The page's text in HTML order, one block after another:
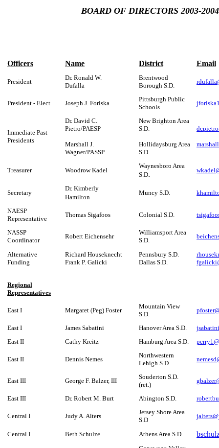
BOARD OF DIRECTORS 2003-2004
Officers Name District Email
President
Dr. Ronald W.
Dufalla
Brentwood
Borough S.D.
President - Elect Joseph J. Foriska
Pittsburgh Public
Schools
Immediate Past
Presidents
Dr. David C.
Pietro/PAESP
Marshall J.
Wagner/PASSP
New Brighton Area
S.D.
Hollidaysburg Area
S.D.
Treasurer Woodrow Kadel
Waynesboro Area
S.D.
Secretary
Dr. Kimberly
Hamilton
Muncy S.D.
NAESP
Representative
Thomas Sigafoos Colonial S.D.
NASSP
Coordinator
Robert Eichensehr
Williamsport Area
S.D.
Alternative
Funding
Richard Houseknecht
Frank P. Galicki
Pennsbury S.D.
Dallas S.D.
Regional
Representatives
East I Margaret (Peg) Foster
Mountain View
S.D.
East I James Sabatini Hanover Area S.D.
East II
Cathy Kreitz Hamburg Area S.D.
East II Dennis Nemes
Northwestern
Lehigh S.D.
East III George F. Balzer, III
Souderton S.D.
(ret.)
East III Dr. Robert M. Burt Abington S.D.
Central I Judy A. Alters
Jersey Shore Area
S.D
Central I Beth Schulze Athens Area S.D.